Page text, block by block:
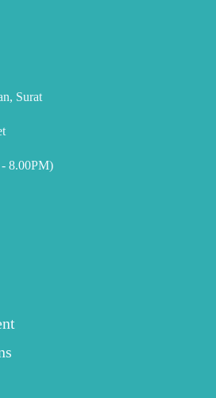
Surat
8.00PM)